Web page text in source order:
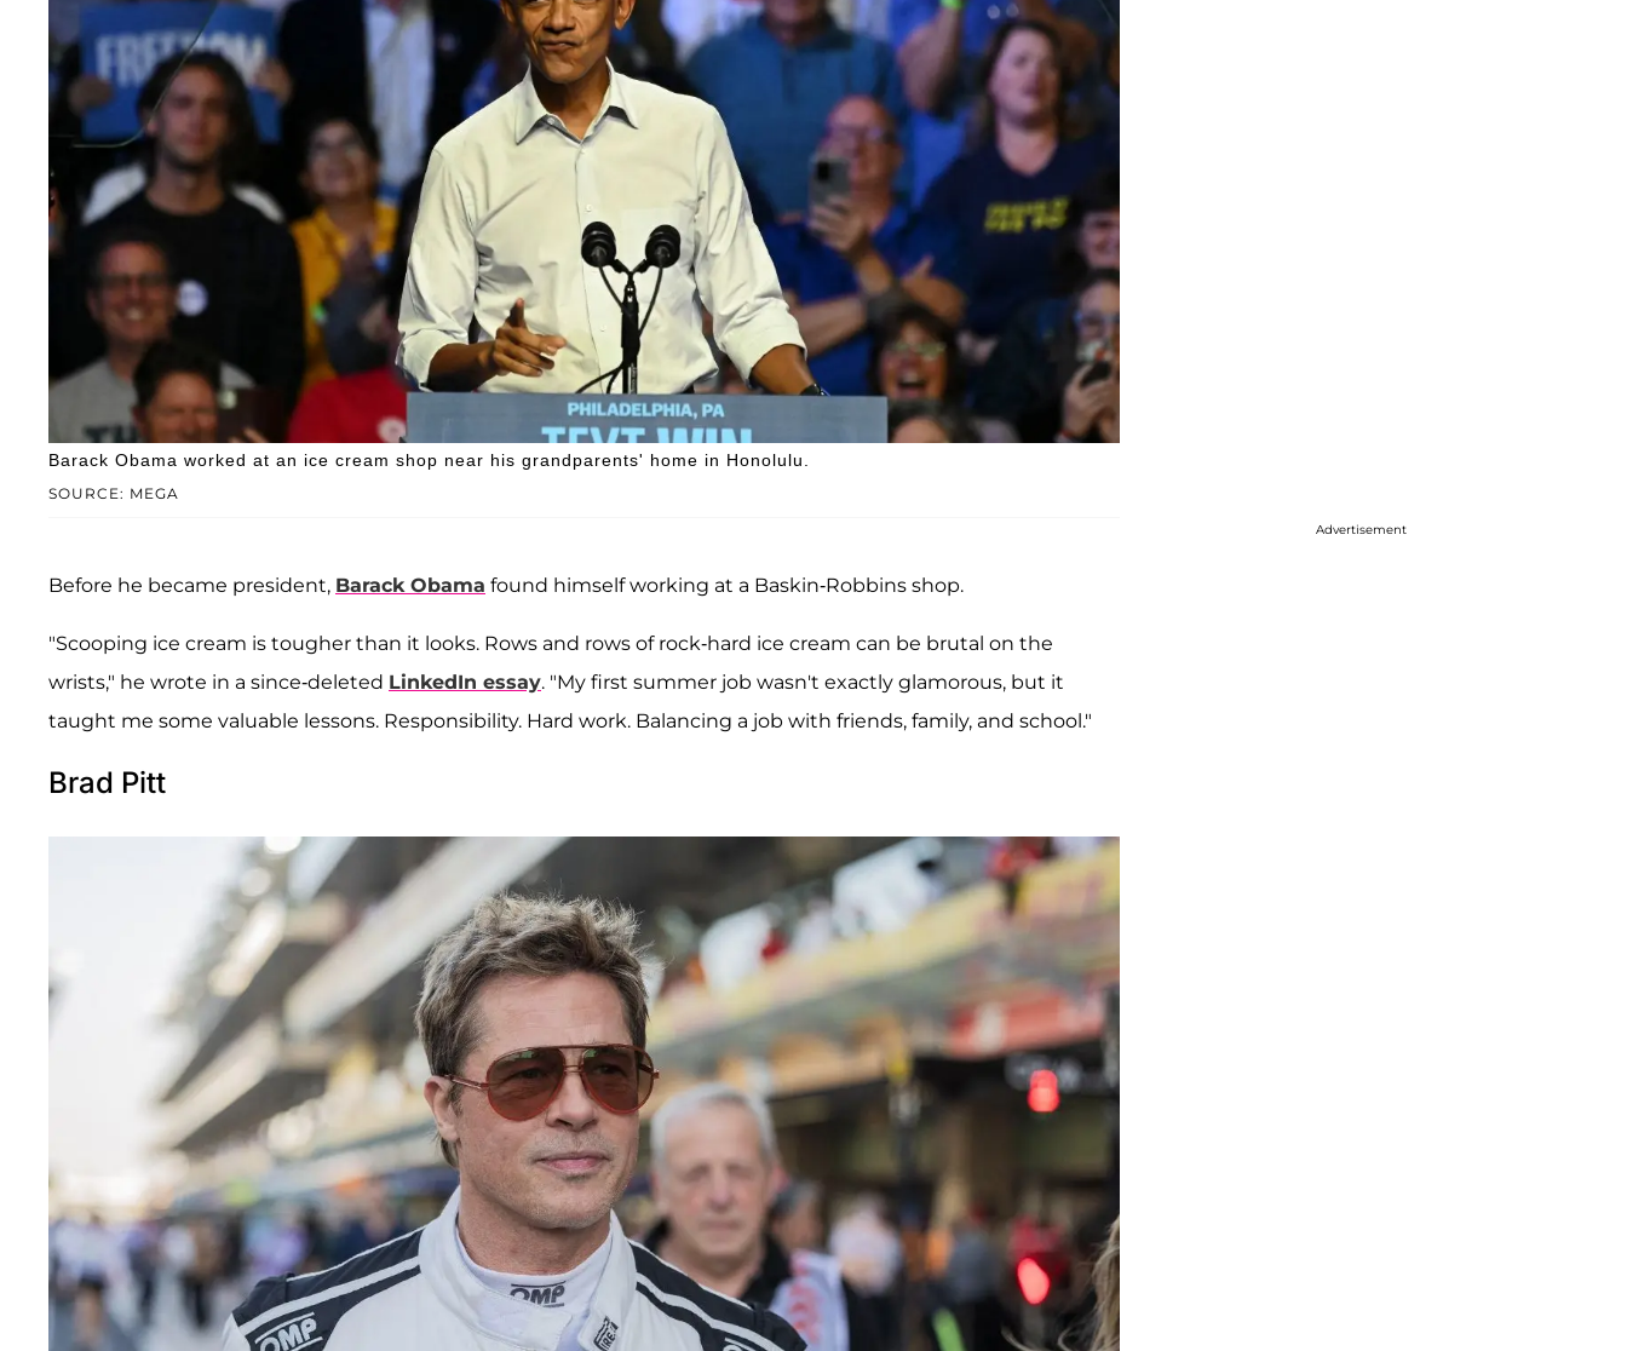
SOURCE: MEGA
Barack Obama worked at an ice cream shop near his grandparents' home in Honolulu.
Before he became president, Barack Obama found himself working at a Baskin-Robbins shop.
"Scooping ice cream is tougher than it looks. Rows and rows of rock-hard ice cream can be brutal on the
wrists," he wrote in a since-deleted LinkedIn essay. "My first summer job wasn't exactly glamorous, but it
taught me some valuable lessons. Responsibility. Hard work. Balancing a job with friends, family, and school."
Brad Pitt
Advertisement